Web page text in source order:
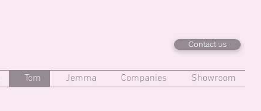
Contact us
Tom Jemma Companies Showroom